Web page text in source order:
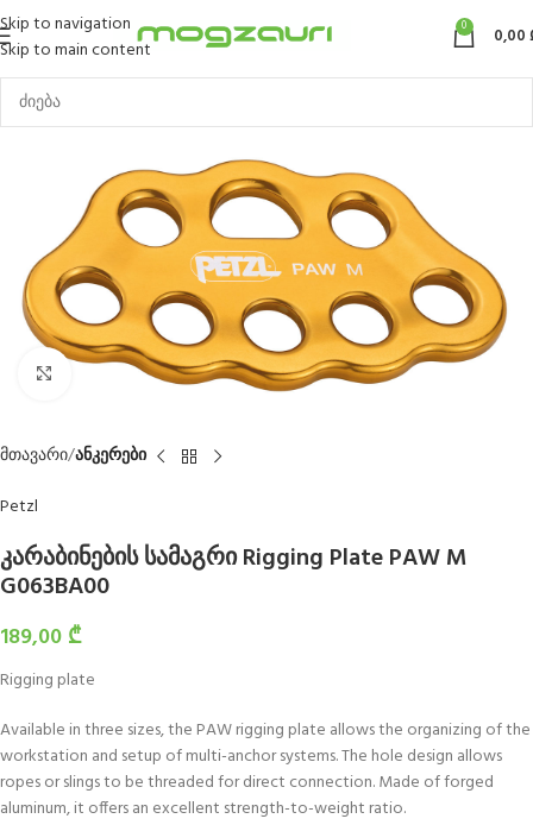
Skip to navigation
Skip to main content
0 0,00
Click to enlarge
მთავარი ანკერები
Petzl
კარაბინების სამაგრი Rigging Plate PAW M
G063BA00
189,00 ₾
Rigging plate
Available in three sizes, the PAW rigging plate allows the organizing of the
workstation and setup of multi-anchor systems. The hole design allows
ropes or slings to be threaded for direct connection. Made of forged
aluminum, it offers an excellent strength-to-weight ratio.